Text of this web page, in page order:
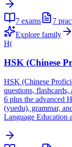
7 exams 7
Explore family
H(
HSK (Chinese
HSK (Chinese
questions,
6 plus the advanced
(yuedu), grammar,
Language Education